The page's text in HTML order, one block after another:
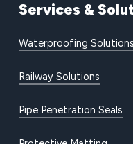
Services &
Waterproofing Solutions
Railway Solutions
Pipe Penetration Seals